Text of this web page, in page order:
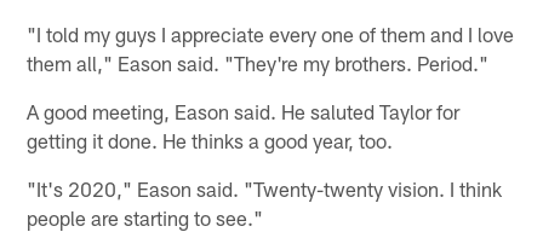
"I told my guys I appreciate every one of them and I love
them all," Eason said. "They're my brothers. Period."
A good meeting, Eason said. He saluted Taylor for
getting it done. He thinks a good year, too.
"It's 2020," Eason said. "Twenty-twenty vision. I think
people are starting to see."